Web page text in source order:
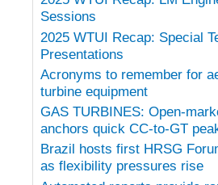
Sessions
2025 WTUI Recap: Special
Presentations
Acronyms to remember for
turbine equipment
GAS TURBINES: Open-
anchors quick CC-to-GT
Brazil hosts first HRSG
as flexibility pressures rise